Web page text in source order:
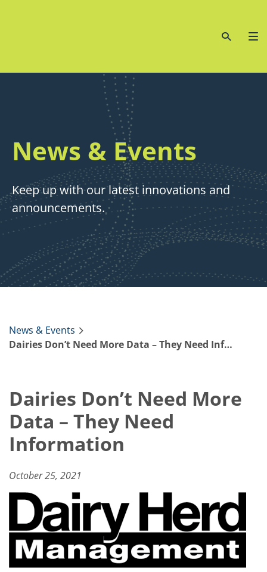
News & Events
Keep up with our latest innovations and
announcements.
News & Events
Dairies Don’t Need More Data – They Need Information
Dairies Don’t Need More
Data – They Need
Information
October 25, 2021